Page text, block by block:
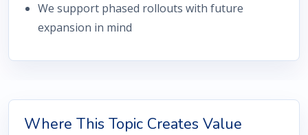
We support phased rollouts with future
expansion in mind
Where This Topic Creates Value